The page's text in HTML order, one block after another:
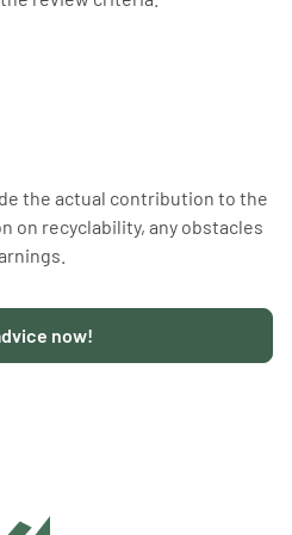
the actual contribution to the
on recyclability, any obstacles
now!